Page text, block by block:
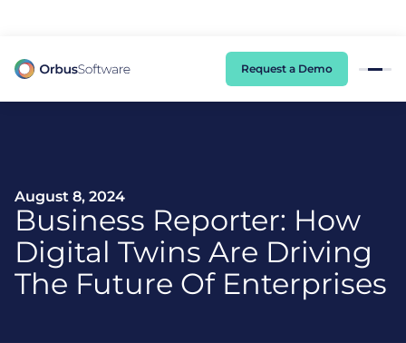
Request a Demo
August 8, 2024
Business Reporter: How
Digital Twins Are Driving
The Future Of Enterprises